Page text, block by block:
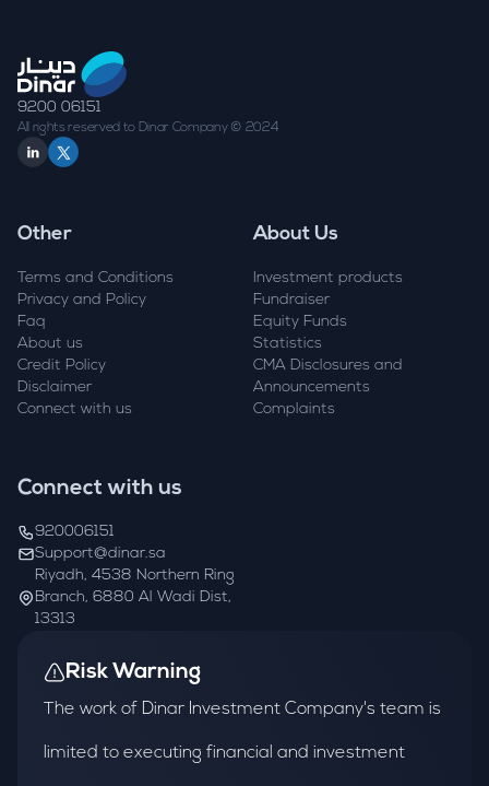
9200 06151
All rights reserved to Dinar Company © 2024
Other
Terms and Conditions
Privacy and Policy
Faq
About us
Credit Policy
Disclaimer
Connect with us
About Us
Investment products
Fundraiser
Equity Funds
Statistics
CMA Disclosures and
Announcements
Complaints
Connect with us
920006151
Support@dinar.sa
Riyadh, 4538 Northern Ring
Branch, 6880 Al Wadi Dist,
13313
Risk Warning
The work of Dinar Investment Company's team is
limited to executing financial and investment